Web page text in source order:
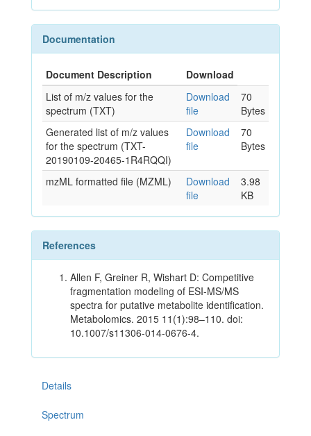
Documentation
Document Description
Download
List of m/z values for the
spectrum (TXT)
Download
file
70
Bytes
Generated list of m/z values
for the spectrum (TXT-
20190109-20465-1R4RQQI)
Download
file
70
Bytes
mzML formatted file (MZML)
Download
file
3.98
KB
References
Allen F, Greiner R, Wishart D: Competitive
fragmentation modeling of ESI-MS/MS
spectra for putative metabolite identification.
Metabolomics. 2015 11(1):98–110. doi:
10.1007/s11306-014-0676-4.
Details
Spectrum